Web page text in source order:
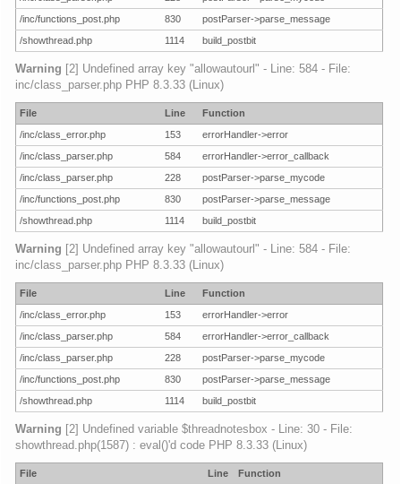
/inc/functions_post.php
830
postParser->parse_message
/showthread.php
1114 build_postbit
Warning [2] Undefined array key "allowautourl" - Line: 584 - File:
inc/class_parser.php PHP 8.3.33 (Linux)
File Line
Function
/inc/class_error.php
153
errorHandler->error
/inc/class_parser.php
584
errorHandler->error_callback
/inc/class_parser.php
228
postParser->parse_mycode
/inc/functions_post.php
830
postParser->parse_message
/showthread.php
1114 build_postbit
Warning [2] Undefined array key "allowautourl" - Line: 584 - File:
inc/class_parser.php PHP 8.3.33 (Linux)
File Line
Function
/inc/class_error.php
153
errorHandler->error
/inc/class_parser.php
584
errorHandler->error_callback
/inc/class_parser.php
228
postParser->parse_mycode
/inc/functions_post.php
830
postParser->parse_message
/showthread.php
1114 build_postbit
Warning [2] Undefined variable $threadnotesbox - Line: 30 - File:
showthread.php(1587) : eval()'d code PHP 8.3.33 (Linux)
File Line
Function